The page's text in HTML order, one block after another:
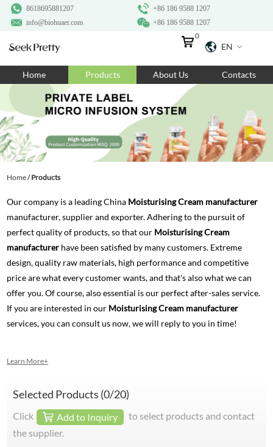
+86 186 9588 1207
8618695881207
+86 186 9588 1207
info@biohuaer.com
EN
0
Home Products About Us Contacts
Home/Products
Our company is a leading China Moisturising Cream manufacturer
manufacturer, supplier and exporter. Adhering to the pursuit of
perfect quality of products, so that our Moisturising Cream
manufacturer have been satisfied by many customers. Extreme
design, quality raw materials, high performance and competitive
price are what every customer wants, and that's also what we can
offer you. Of course, also essential is our perfect after-sales service.
If you are interested in our Moisturising Cream manufacturer
services, you can consult us now, we will reply to you in time!
Learn More+
Selected Products (0/20)
Click Add to Inquiry
to select products and contact
the supplier.
Home
Products
About Us
Ingredients
Contact Us